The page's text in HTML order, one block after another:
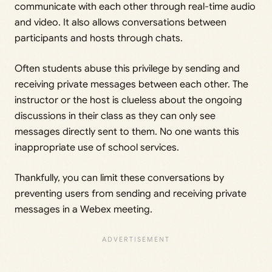
communicate with each other through real-time audio
and video. It also allows conversations between
participants and hosts through chats.
Often students abuse this privilege by sending and
receiving private messages between each other. The
instructor or the host is clueless about the ongoing
discussions in their class as they can only see
messages directly sent to them. No one wants this
inappropriate use of school services.
Thankfully, you can limit these conversations by
preventing users from sending and receiving private
messages in a Webex meeting.